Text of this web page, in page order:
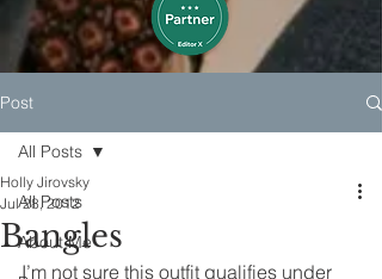
Post
All Posts
About Me
All Posts
Bangles
Holly Jirovsky
Jul 28, 2012
I’m not sure this outfit qualifies under